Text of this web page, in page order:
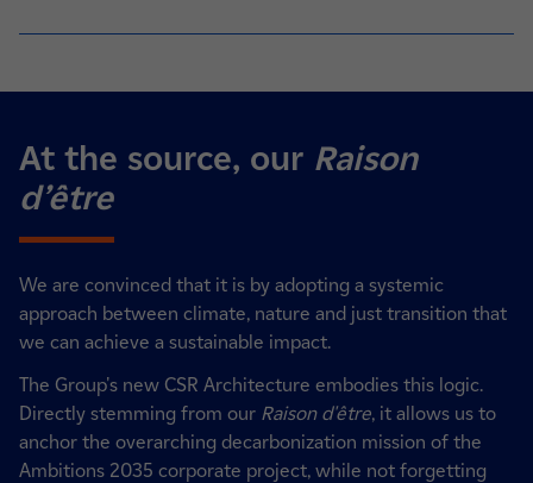
At the source, our Raison
d’être
We are convinced that it is by adopting a systemic
approach between climate, nature and just transition that
we can achieve a sustainable impact.
The Group's new CSR Architecture embodies this logic.
Directly stemming from our Raison d'être, it allows us to
anchor the overarching decarbonization mission of the
Ambitions 2035 corporate project, while not forgetting